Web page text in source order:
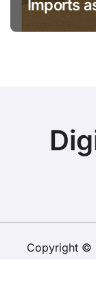
Imports
Copyright ©